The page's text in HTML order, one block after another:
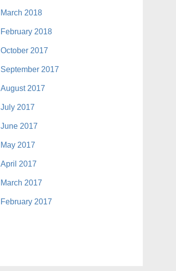
March 2018
February 2018
October 2017
September 2017
August 2017
July 2017
June 2017
May 2017
April 2017
March 2017
February 2017